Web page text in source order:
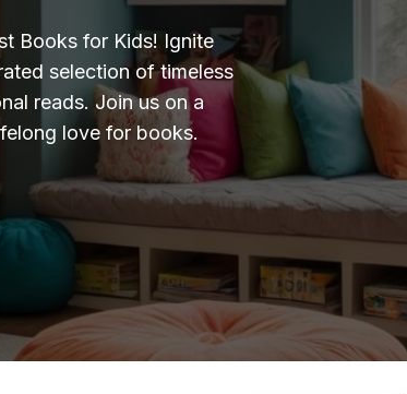
Books for Kids! Ignite
selection of timeless
reads. Join us on a
love for books.